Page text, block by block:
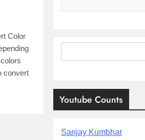
Color
convert
Youtube Counts
Sanjay Kumbhar